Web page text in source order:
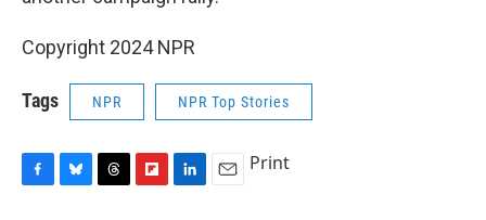
Copyright 2024 NPR
Tags NPR NPR Top Stories
Print